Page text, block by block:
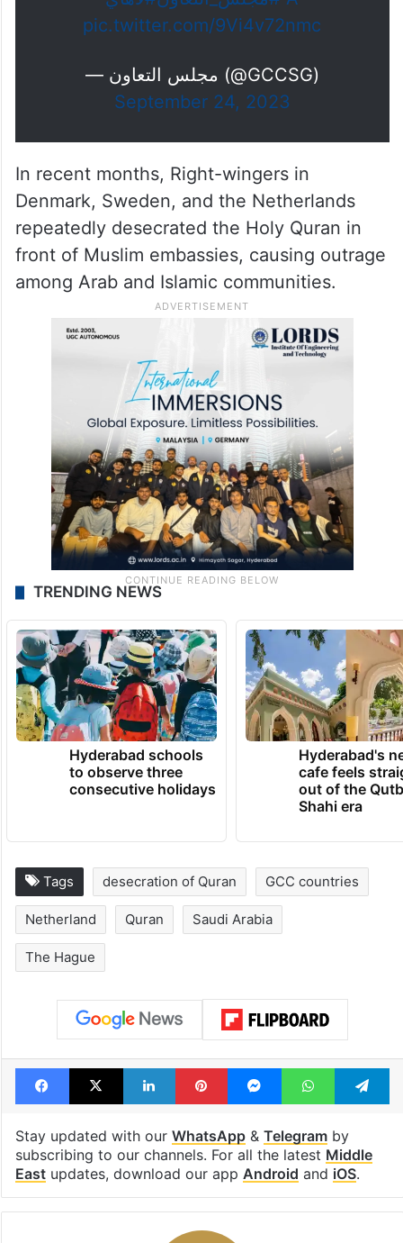
pic.twitter.com/9Vi4v72nmc
— مجلس التعاون (@GCCSG)
September 24, 2023
In recent months, Right-wingers in
Denmark, Sweden, and the Netherlands
repeatedly desecrated the Holy Quran in
front of Muslim embassies, causing outrage
among Arab and Islamic communities.
TRENDING NEWS
Hyderabad schools
to observe three
consecutive holidays
Hyderabad's
cafe feels
out of the
Shahi era
Tags desecration of Quran GCC countries
Netherland Quran Saudi Arabia
The Hague
Facebook
X LinkedInPinterestMessengerWhatsApp
Stay updated with our WhatsApp& Telegramby
subscribing to our channels. For all the latest Middle
Eastupdates, download our app Android and iOS.